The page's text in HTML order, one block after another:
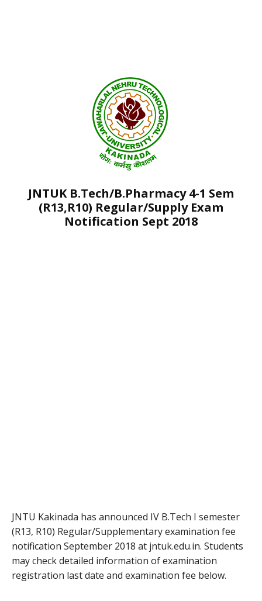
JNTUK B.Tech/B.Pharmacy 4-1 Sem
(R13,R10) Regular/Supply Exam
Notification Sept 2018
JNTU Kakinada has announced IV B.Tech I semester
(R13, R10) Regular/Supplementary examination fee
notification September 2018 at jntuk.edu.in. Students
may check detailed information of examination
registration last date and examination fee below.